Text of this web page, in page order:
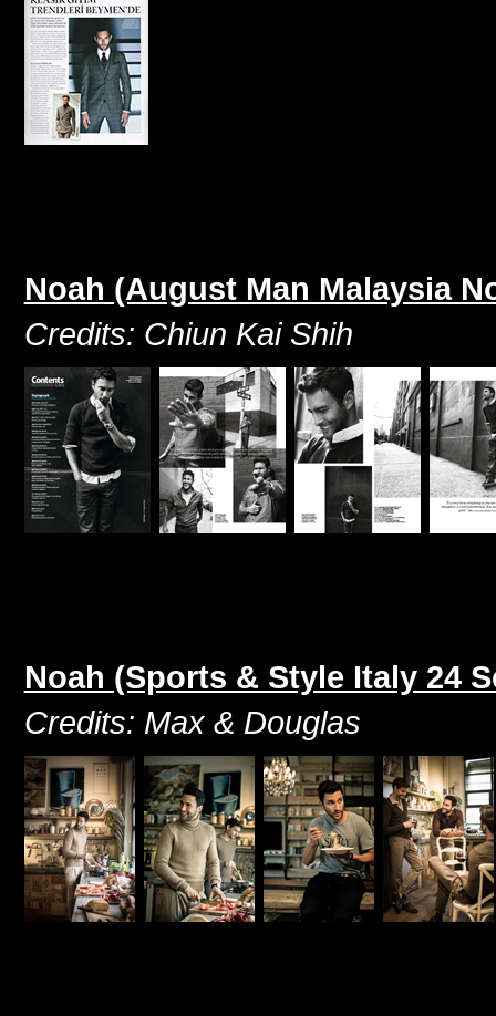
Noah (August Man Malaysia
Credits: Chiun Kai Shih
Noah (Sports & Style Italy 24
Credits: Max & Douglas